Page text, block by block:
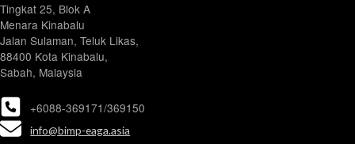
Tingkat 25, Blok A
Menara Kinabalu
Jalan Sulaman, Teluk Likas,
88400 Kota Kinabalu,
Sabah, Malaysia
+6088-369171/369150
info@bimp-eaga.asia